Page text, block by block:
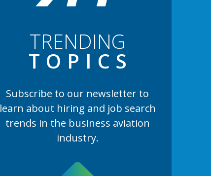
TRENDING
TOPIC S
Subscribe to our newsletter to
learn about hiring and job search
trends in the business aviation
industry.